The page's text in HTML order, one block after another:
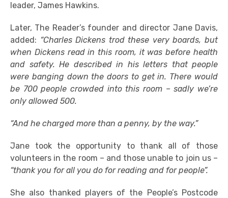
leader, James Hawkins.
Later, The Reader’s founder and director Jane Davis,
added: “Charles Dickens trod these very boards, but
when Dickens read in this room, it was before health
and safety. He described in his letters that people
were banging down the doors to get in. There would
be 700 people crowded into this room – sadly we’re
only allowed 500.
“And he charged more than a penny, by the way.”
Jane took the opportunity to thank all of those
volunteers in the room – and those unable to join us –
“thank you for all you do for reading and for people”.
She also thanked players of the People’s Postcode